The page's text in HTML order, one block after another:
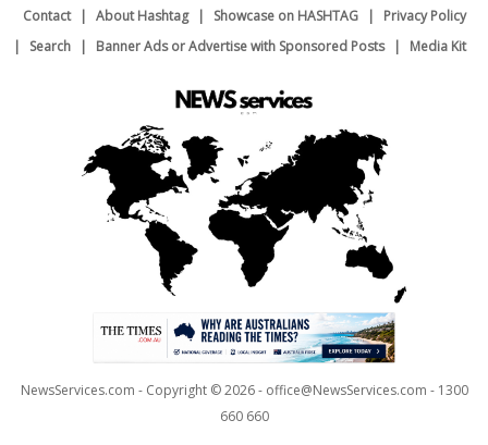
Contact About Hashtag Showcase on HASHTAG
Privacy Policy
Search
Banner Ads or Advertise with Sponsored Posts Media Kit
NewsServices.com - Copyright © 2026 - office@NewsServices.com - 1300
660 660